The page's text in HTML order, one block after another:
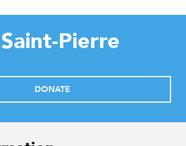
Pierre
DONATE